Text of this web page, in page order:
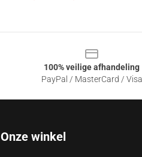
100% veilige afhandeling
PayPal / MasterCard / Visa
Onze winkel